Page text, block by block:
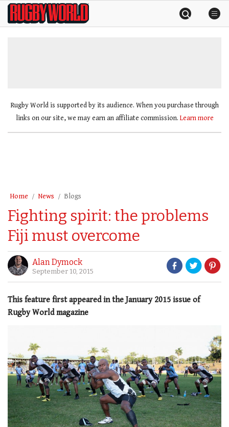
SkipRugby
World
Rugby World is supported by its audience. When you purchase through
links on our site, we may earn an affiliate commission. Learn more
Home News Blogs
Fighting spirit: the problems
Fiji must overcome
Alan Dymock
September 10, 2015
This feature first appeared in the January 2015 issue of
Rugby World magazine